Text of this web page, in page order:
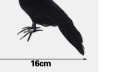
is a stunning
a unique and
a touch of